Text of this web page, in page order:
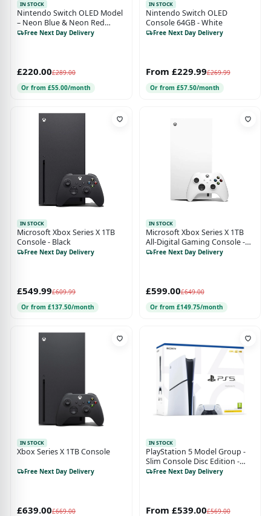
IN STOCK
Nintendo Switch OLED Model
– Neon Blue & Neon Red
Console
Free Next Day Delivery
£220.00£289.00
Or from £55.00/month
IN STOCK
Nintendo Switch OLED
Console 64GB - White
Free Next Day Delivery
From £229.99£269.99
Or from £57.50/month
IN STOCK
Microsoft Xbox Series X 1TB
Console - Black
Free Next Day Delivery
£549.99£609.99
Or from £137.50/month
IN STOCK
Microsoft Xbox Series X 1TB
All-Digital Gaming Console -
Robot White
Free Next Day Delivery
£599.00£649.00
Or from £149.75/month
IN STOCK
Xbox Series X 1TB Console
Free Next Day Delivery
£639.00£669.00
IN STOCK
PlayStation 5 Model Group -
Slim Console Disc Edition -
PS5Free Next Day Delivery
From £539.00£569.00